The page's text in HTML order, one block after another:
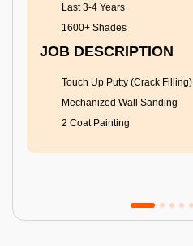
Last 3-4 Years
1600+ Shades
JOB DESCRIPTION
Touch Up Putty (Crack Filling)
Mechanized Wall Sanding
2 Coat Painting